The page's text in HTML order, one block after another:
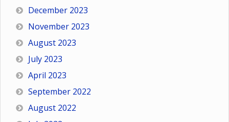
December 2023
November 2023
August 2023
July 2023
April 2023
September 2022
August 2022